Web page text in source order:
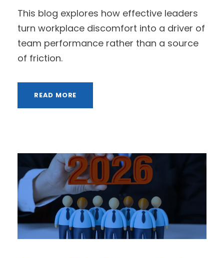
This blog explores how effective leaders
turn workplace discomfort into a driver of
team performance rather than a source
of friction.
READ MORE